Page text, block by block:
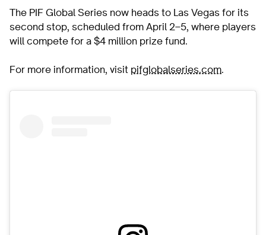
The PIF Global Series now heads to Las Vegas for its
second stop, scheduled from April 2–5, where players
will compete for a $4 million prize fund.
For more information, visit pifglobalseries.com.